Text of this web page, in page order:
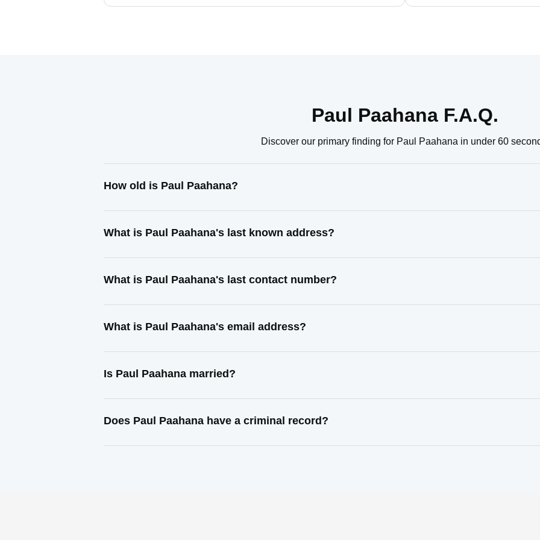
Paul Paahana F.A.Q.
Discover our primary finding for Paul Paahana in under 60
How old is Paul Paahana?
What is Paul Paahana's last known address?
What is Paul Paahana's last contact number?
What is Paul Paahana's email address?
Is Paul Paahana married?
Does Paul Paahana have a criminal record?